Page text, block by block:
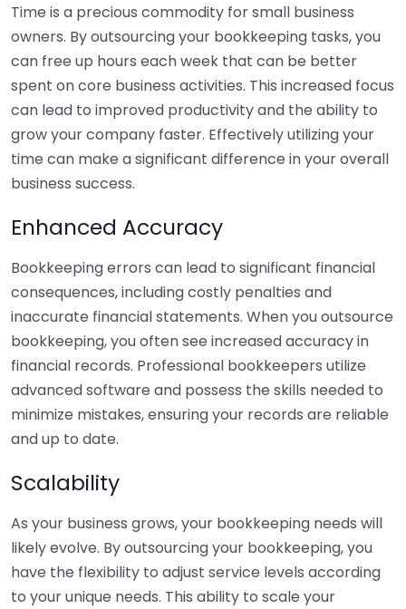
Time is a precious commodity for small business
owners. By outsourcing your bookkeeping tasks, you
can free up hours each week that can be better
spent on core business activities. This increased focus
can lead to improved productivity and the ability to
grow your company faster. Effectively utilizing your
time can make a significant difference in your overall
business success.
Enhanced Accuracy
Bookkeeping errors can lead to significant financial
consequences, including costly penalties and
inaccurate financial statements. When you outsource
bookkeeping, you often see increased accuracy in
financial records. Professional bookkeepers utilize
advanced software and possess the skills needed to
minimize mistakes, ensuring your records are reliable
and up to date.
Scalability
As your business grows, your bookkeeping needs will
likely evolve. By outsourcing your bookkeeping, you
have the flexibility to adjust service levels according
to your unique needs. This ability to scale your